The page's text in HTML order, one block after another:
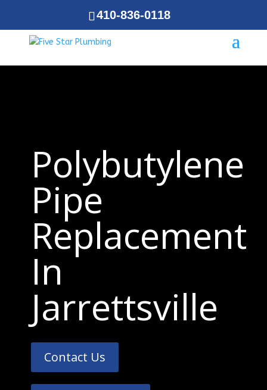
410-836-0118
Polybutylene
Pipe
Replacement
In
Jarrettsville
Contact Us